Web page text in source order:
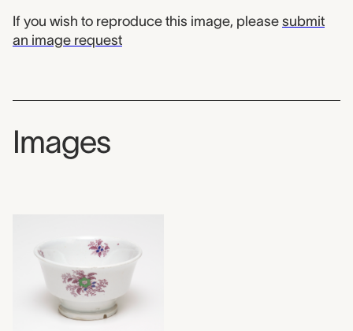
If you wish to reproduce this image, please submit
an image request
Images